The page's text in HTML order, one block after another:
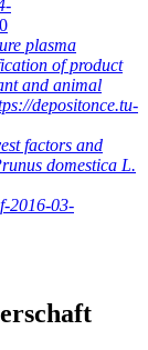
plasma
of product
and animal
depositonce.tu-
factors and
domestica L.
2016-03-